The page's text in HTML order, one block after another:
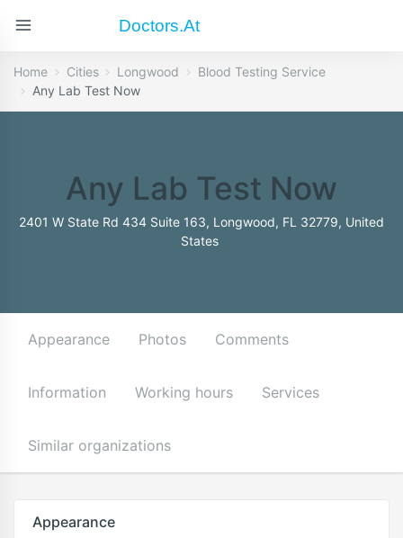
Doctors.at
Home Cities Longwood
Blood Testing Service
Any Lab Test Now
Any Lab Test Now
2401 W State Rd 434 Suite 163, Longwood, FL 32779, United
States
Appearance Photos Comments
Information Working hours Services
Similar organizations
Appearance